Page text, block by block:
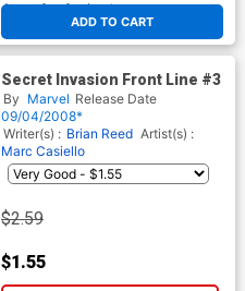
ADD TO CART
At any of our four locations
Secret Invasion Front Line #3
By Marvel Release Date
09/04/2008*
Writer(s) : Brian Reed Artist(s) :
Marc Casiello
$2.59
$1.55